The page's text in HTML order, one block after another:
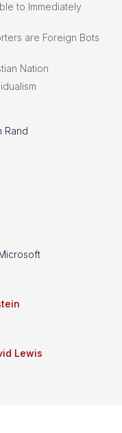
to Immediately
are Foreign Bots
Nation
Rand
Lewis